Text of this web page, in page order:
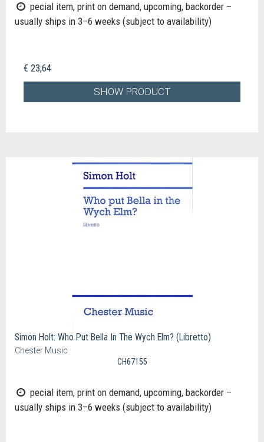
pecial item, print on demand, upcoming, backorder –
usually ships in 3–6 weeks (subject to availability)
€ 23,64
SHOW PRODUCT
Simon Holt: Who Put Bella In The Wych Elm? (Libretto)
Chester Music
CH67155
pecial item, print on demand, upcoming, backorder –
usually ships in 3–6 weeks (subject to availability)